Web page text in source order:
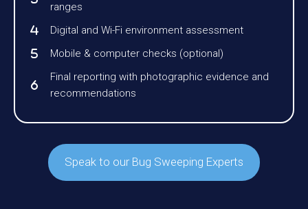
ranges
Digital and Wi-Fi environment assessment
Mobile & computer checks (optional)
Final reporting with photographic evidence and
recommendations
Speak to our Bug Sweeping Experts